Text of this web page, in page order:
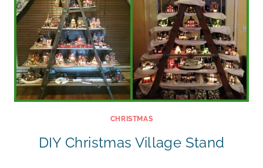
CHRISTMAS
DIY Christmas Village Stand